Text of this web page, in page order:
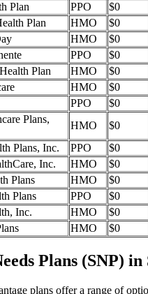
Plan
PPO $0
Plan
HMO $0
HMO $0
PPO $0
Plan
HMO $0
HMO $0
PPO $0
Plans,
HMO $0
Plans, Inc.
PPO $0
Inc.
HMO $0
Plans
HMO $0
Plans
PPO $0
Inc.
HMO $0
HMO $0
Plans (SNP)
plans offer a range of